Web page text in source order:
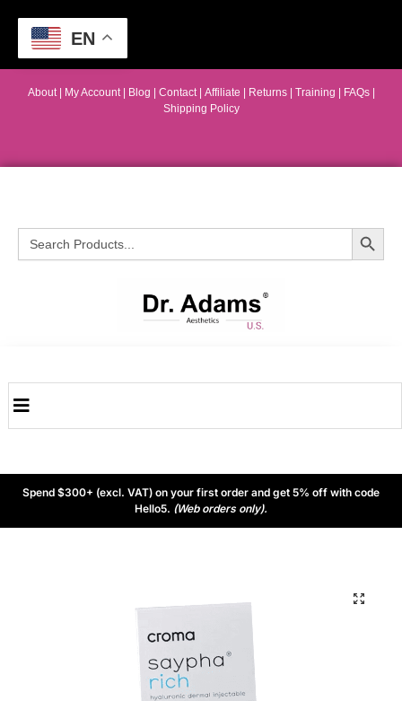
About| My Account Blog Contact | Affiliate | Returns Training FAQs
Shipping Policy
Search
for:
Search Button
Spend $300+ (excl. VAT) on your first order and get 5% off with code
Hello5. (Web orders only).
EN